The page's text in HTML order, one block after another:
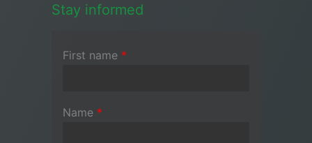
Stay informed
First name *
Name *